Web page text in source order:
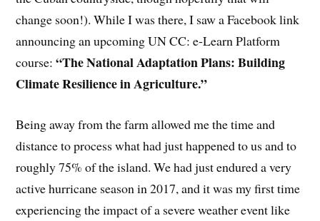
change soon!). While I was there, I saw a Facebook link
announcing an upcoming UN CC: e-Learn Platform
course:“The National Adaptation Plans: Building
Climate Resilience in Agriculture.”
Being away from the farm allowed me the time and
distance to process what had just happened to us and to
roughly 75% of the island. We had just endured a very
active hurricane season in 2017, and it was my first time
experiencing the impact of a severe weather event like